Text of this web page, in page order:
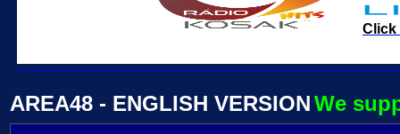
AREA48 - ENGLISH VERSIONWe